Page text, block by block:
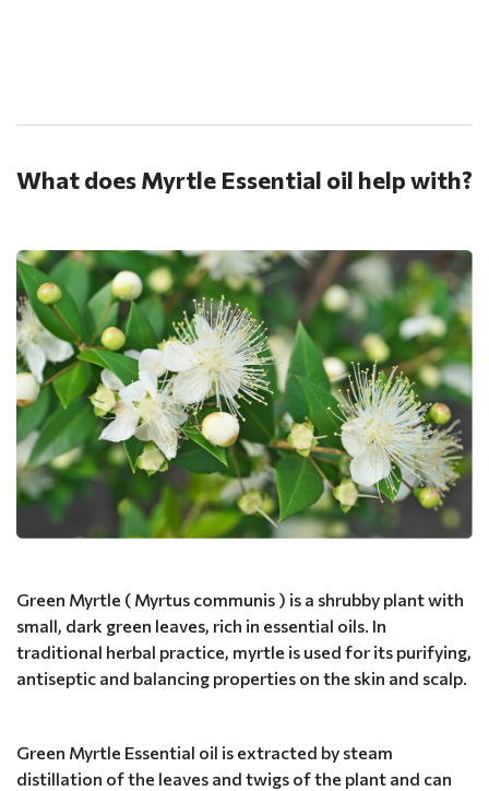
What does Myrtle Essential oil help with?
Green Myrtle ( Myrtus communis ) is a shrubby plant with
small, dark green leaves, rich in essential oils. In
traditional herbal practice, myrtle is used for its purifying,
antiseptic and balancing properties on the skin and scalp.
Green Myrtle Essential oil is extracted by steam
distillation of the leaves and twigs of the plant and can